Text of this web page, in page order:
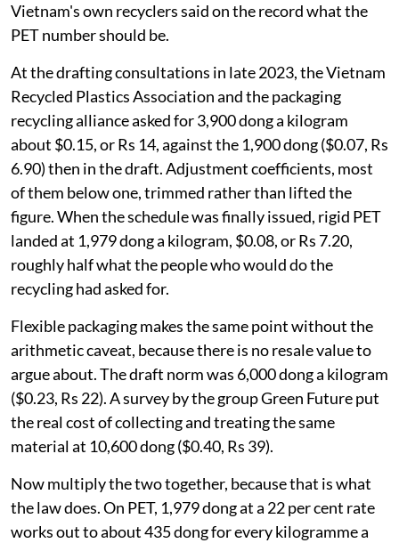
Vietnam's own recyclers said on the record what the
PET number should be.
At the drafting consultations in late 2023, the Vietnam
Recycled Plastics Association and the packaging
recycling alliance asked for 3,900 dong a kilogram
about $0.15, or Rs 14, against the 1,900 dong ($0.07, Rs
6.90) then in the draft. Adjustment coefficients, most
of them below one, trimmed rather than lifted the
figure. When the schedule was finally issued, rigid PET
landed at 1,979 dong a kilogram, $0.08, or Rs 7.20,
roughly half what the people who would do the
recycling had asked for.
Flexible packaging makes the same point without the
arithmetic caveat, because there is no resale value to
argue about. The draft norm was 6,000 dong a kilogram
($0.23, Rs 22). A survey by the group Green Future put
the real cost of collecting and treating the same
material at 10,600 dong ($0.40, Rs 39).
Now multiply the two together, because that is what
the law does. On PET, 1,979 dong at a 22 per cent rate
works out to about 435 dong for every kilogramme a